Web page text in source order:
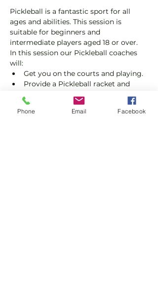
Pickleball is a fantastic sport for all
ages and abilities. This session is
suitable for beginners and
intermediate players aged 18 or over.
In this session our Pickleball coaches
will:
Get you on the courts and playing.
Provide a Pickleball racket and
balls if required.
Explain the rules further and show
you how to keep score.
Phone Email Facebook